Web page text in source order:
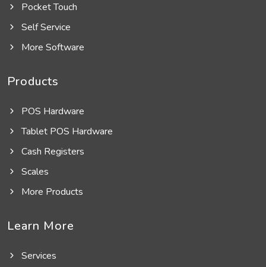
Pocket Touch
Self Service
More Software
Products
POS Hardware
Tablet POS Hardware
Cash Registers
Scales
More Products
Learn More
Services